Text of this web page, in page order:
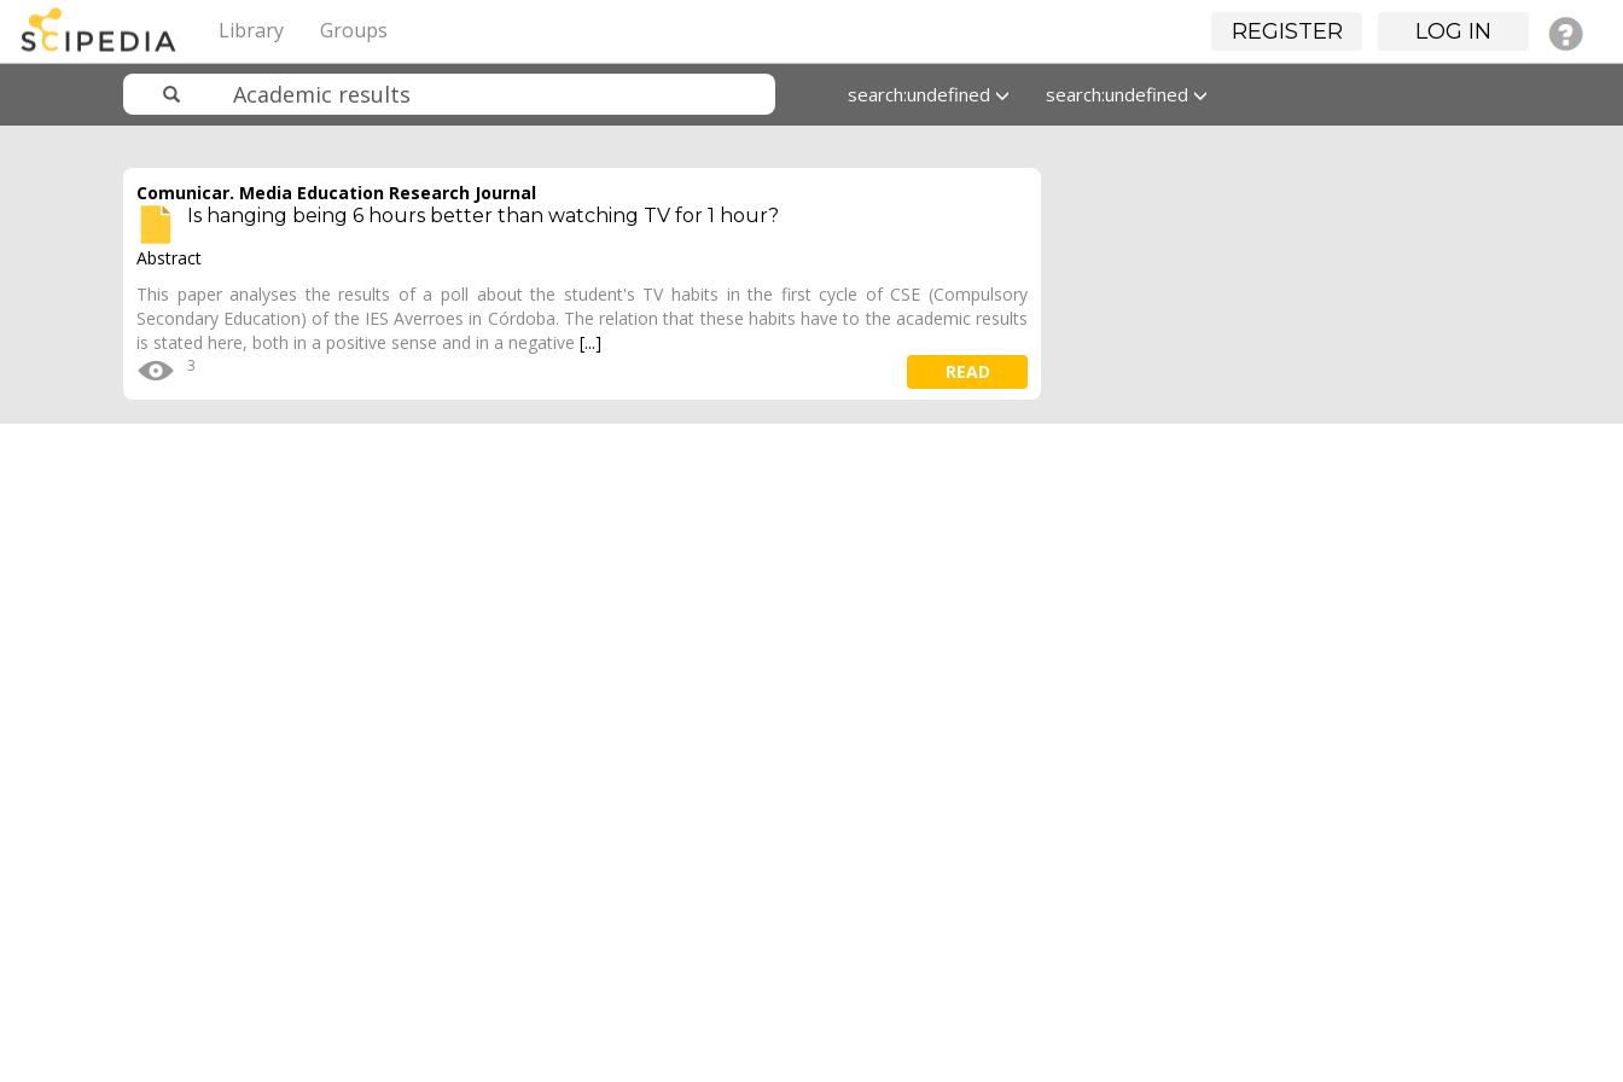
REGISTER LOG IN
Library Groups
search:undefined search:undefined
Comunicar. Media Education Research Journal
Is hanging being 6 hours better than watching TV for 1 hour?
Abstract
This paper analyses the results of a poll about the student's TV habits in the first cycle of CSE (Compulsory
Secondary Education) of the IES Averroes in Córdoba. The relation that these habits have to the academic results
is stated here, both in a positive sense and in a negative [...]
3 READ